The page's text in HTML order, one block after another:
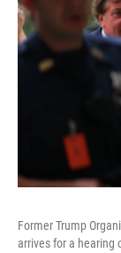
Former Trump
arrives for a hearing